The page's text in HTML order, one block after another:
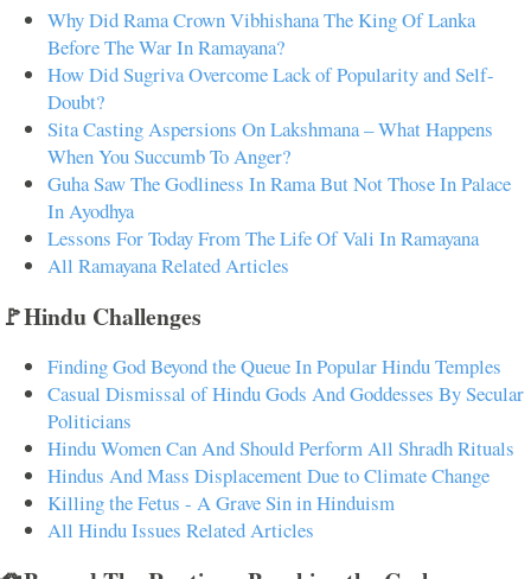
Why Did Rama Crown Vibhishana The King Of Lanka
Before The War In Ramayana?
How Did Sugriva Overcome Lack of Popularity and Self-
Doubt?
Sita Casting Aspersions On Lakshmana – What Happens
When You Succumb To Anger?
Guha Saw The Godliness In Rama But Not Those In Palace
In Ayodhya
Lessons For Today From The Life Of Vali In Ramayana
All Ramayana Related Articles
🚩Hindu Challenges
Finding God Beyond the Queue In Popular Hindu Temples
Casual Dismissal of Hindu Gods And Goddesses By Secular
Politicians
Hindu Women Can And Should Perform All Shradh Rituals
Hindus And Mass Displacement Due to Climate Change
Killing the Fetus - A Grave Sin in Hinduism
All Hindu Issues Related Articles